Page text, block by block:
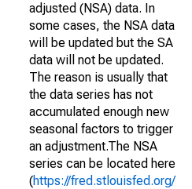
adjusted (NSA) data. In
some cases, the NSA data
will be updated but the SA
data will not be updated.
The reason is usually that
the data series has not
accumulated enough new
seasonal factors to trigger
an adjustment.The NSA
series can be located here
(https://fred.stlouisfed.org/